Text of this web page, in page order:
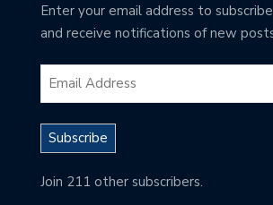
Enter your email address to
and receive notifications of new
Subscribe
Join 211 other subscribers.